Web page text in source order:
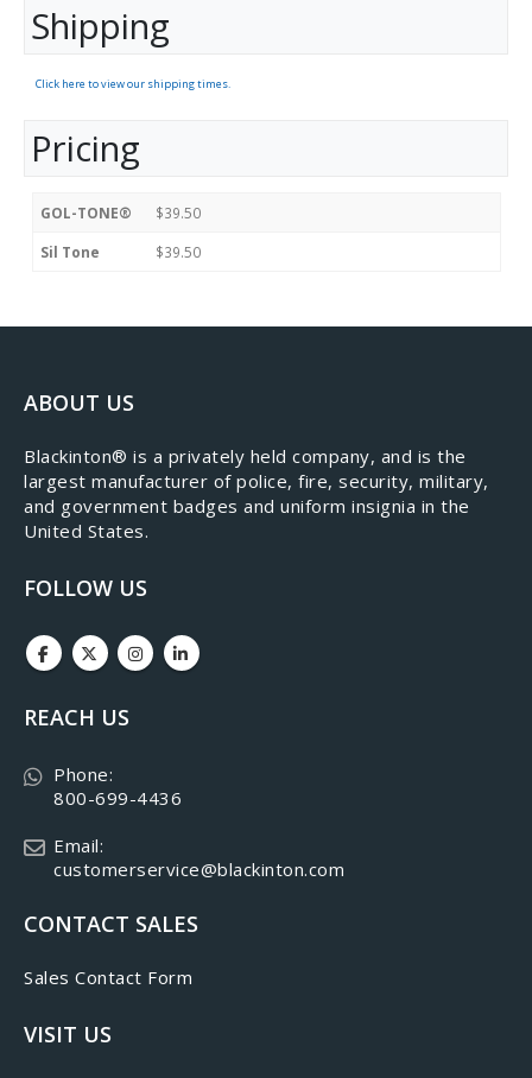
Shipping
Click here to view our shipping times.
Pricing
GOL-TONE® $39.50
Sil Tone $39.50
ABOUT US
​Blackinton® is a privately held company, and is the
largest manufacturer of police, fire, security, military,
and government badges and uniform insignia in the
United States.
FOLLOW US
REACH US
Phone:
800-699-4436
Email:
customerservice@blackinton.com
CONTACT SALES
Sales Contact Form
VISIT US